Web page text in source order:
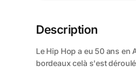
Description